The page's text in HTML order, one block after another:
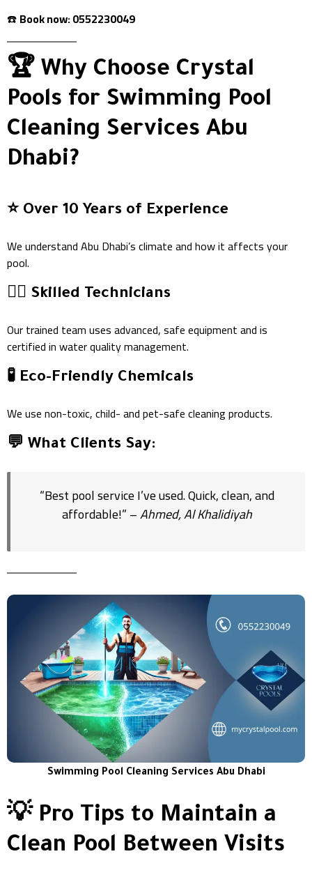
☎️Book now: 0552230049
🏆 Why Choose Crystal
Pools for Swimming Pool
Cleaning Services Abu
Dhabi?
⭐️ Over 10 Years of Experience
We understand Abu Dhabi’s climate and how it affects your
pool.
👷‍♂️ Skilled Technicians
Our trained team uses advanced, safe equipment and is
certified in water quality management.
🧪 Eco-Friendly Chemicals
We use non-toxic, child- and pet-safe cleaning products.
💬 What Clients Say:
“Best pool service I’ve used. Quick, clean, and
affordable!” –Ahmed, Al Khalidiyah
Swimming Pool Cleaning Services Abu Dhabi
💡 Pro Tips to Maintain a
Clean Pool Between Visits